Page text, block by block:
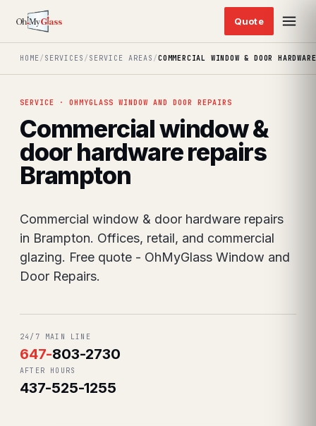
HOME/ SERVICES / SERVICE AREAS /COMMERCIAL WINDOW & DOOR
SERVICE · OHMYGLASS WINDOW AND DOOR REPAIRS
Commercial window &
door hardware repairs
Brampton
Commercial window & door hardware repairs
in Brampton. Offices, retail, and commercial
glazing. Free quote - OhMyGlass Window and
Door Repairs.
24/7 MAIN LINE
647-803-2730
AFTER HOURS
437-525-1255